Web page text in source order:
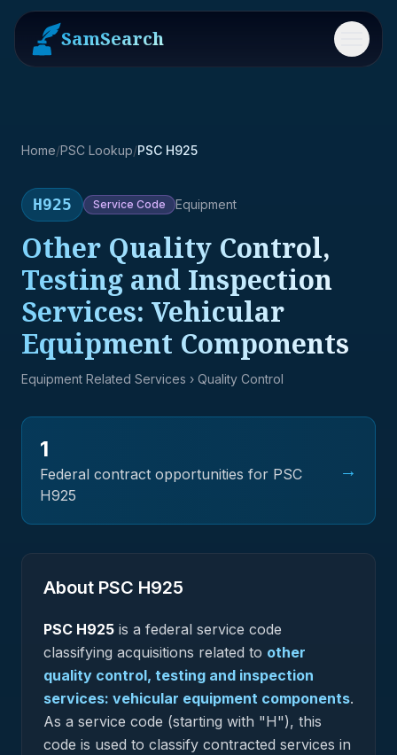
SamSearch Menu
Home/PSC Lookup/PSC H925
H925 Service Code Equipment
Other Quality Control,
Testing and Inspection
Services: Vehicular
Equipment Components
Equipment Related Services › Quality Control
1
Federal contract opportunities for PSC
H925
→
About PSC H925
PSC H925 is a federal service code
classifying acquisitions related to other
quality control, testing and inspection
services: vehicular equipment components.
As a service code (starting with "H"), this
code is used to classify contracted services in